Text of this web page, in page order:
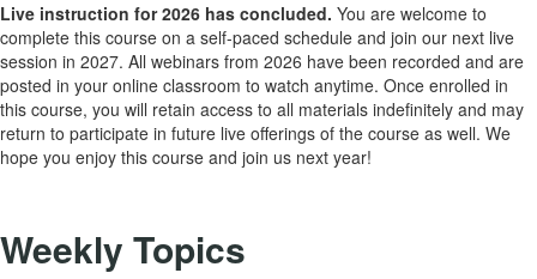
Live instruction for 2026 has concluded. You are welcome to
complete this course on a self-paced schedule and join our next live
session in 2027. All webinars from 2026 have been recorded and are
posted in your online classroom to watch anytime. Once enrolled in
this course, you will retain access to all materials indefinitely and may
return to participate in future live offerings of the course as well. We
hope you enjoy this course and join us next year!
Weekly Topics